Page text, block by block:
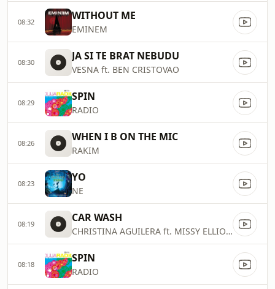
08:32 WITHOUT ME
EMINEM
08:30 JA SI TE BRAT NEBUDU
VESNA ft. BEN CRISTOVAO
08:29 SPIN
RADIO
08:26 WHEN I B ON THE MIC
RAKIM
08:23 YO
NE
08:19 CAR WASH
CHRISTINA AGUILERA ft. MISSY ELLIOTT
08:18 SPIN
RADIO